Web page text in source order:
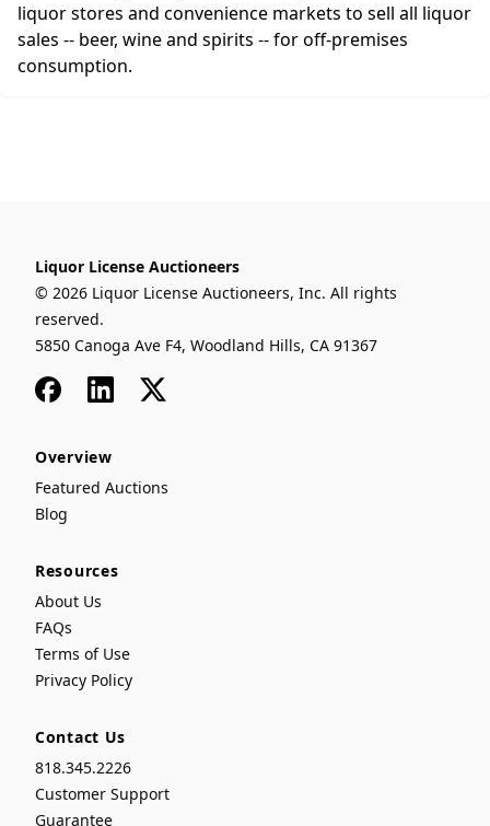
liquor stores and convenience markets to sell all liquor
sales -- beer, wine and spirits -- for off-premises
consumption.
Liquor License Auctioneers
© 2026 Liquor License Auctioneers, Inc. All rights
reserved.
5850 Canoga Ave F4, Woodland Hills, CA 91367
FacebookLinkedIn
x
Overview
Featured Auctions
Blog
Resources
About Us
FAQs
Terms of Use
Privacy Policy
Contact Us
818.345.2226
Customer Support
Guarantee